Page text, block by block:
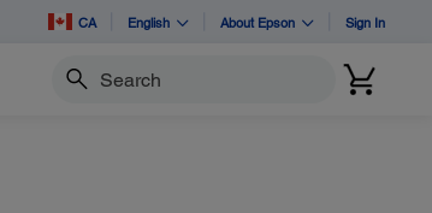
CA English About Epson Sign In
Search